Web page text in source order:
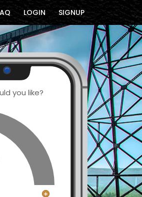
LOGIN SIGNUP
you like?